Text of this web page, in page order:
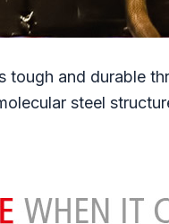
tough and durable
steel